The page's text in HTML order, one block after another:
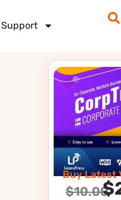
Support
Buy Latest
$10.00$